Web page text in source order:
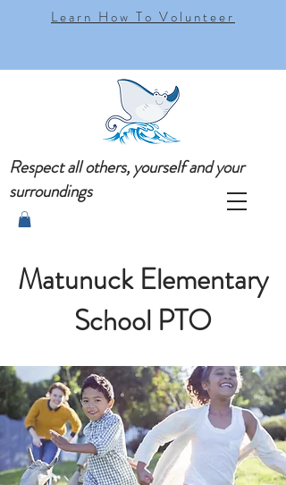
Learn How To Volunteer
Matunuck Elementary
School PTO
Respect all others, yourself and your
surroundings